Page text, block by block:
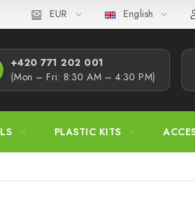
Complaints Procedure
EUR English
+420 771 202 001​
(Mon – Fri: 8:30 AM – 4:30 PM)
PLASTIC KITS